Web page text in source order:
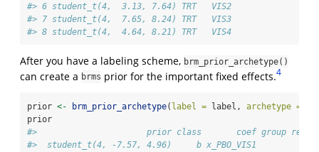
#> 6 student_t(4,  3.13, 7.64) TRT   VIS2
#> 7 student_t(4,  7.65, 8.24) TRT   VIS3
#> 8 student_t(4,  4.64, 8.21) TRT   VIS4
After you have a labeling scheme, brm_prior_archetype()
can create a brms prior for the important fixed effects.4
prior <- brm_prior_archetype( label = label, archetype =
prior
#>                      prior class       coef group resp
#>  student_t(4, -7.57, 4.96)     b x_PBO_VIS1